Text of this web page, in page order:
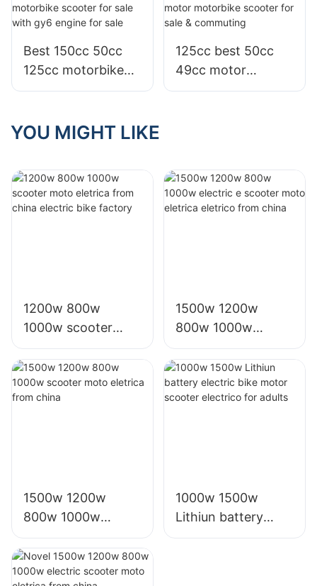
Best 150cc 50cc
125cc motorbike
scooter for sale
sale
125cc best 50cc
49cc motor
motorbike scooter
YOU MIGHT LIKE
1200w 800w
1000w scooter
moto eletrica from
china electric bike
factory
1500w 1200w
800w 1000w
electric e scooter
moto eletrica
eletrico from china
1500w 1200w
800w 1000w
scooter moto
eletrica from china
1000w 1500w
Lithiun battery
electric bike motor